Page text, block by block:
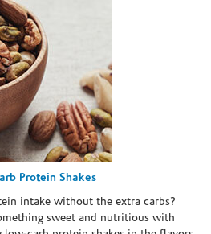
Protein Shakes
intake without the extra carbs?
sweet and nutritious with